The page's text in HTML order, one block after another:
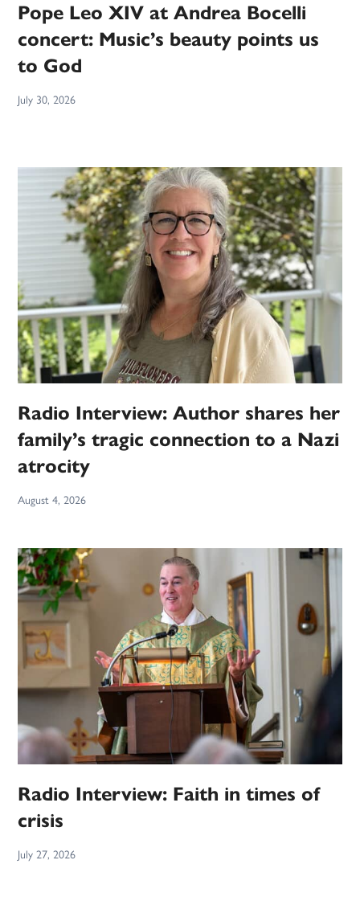
Pope Leo XIV at Andrea Bocelli
concert: Music’s beauty points us
to God
July 30, 2026
Radio Interview: Author shares her
family’s tragic connection to a Nazi
atrocity
August 4, 2026
Radio Interview: Faith in times of
crisis
July 27, 2026